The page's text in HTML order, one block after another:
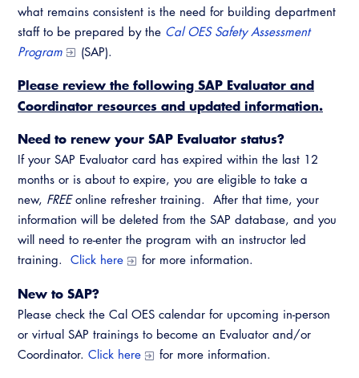
what remains consistent is the need for building department
staff to be prepared by the Cal OES Safety Assessment
Program
(SAP).
Please review the following SAP Evaluator and
Coordinator resources and updated information.
Need to renew your SAP Evaluator status?
If your SAP Evaluator card has expired within the last 12
months or is about to expire, you are eligible to take a
new, FREEonline refresher training. After that time, your
information will be deleted from the SAP database, and you
will need to re-enter the program with an instructor led
training. Click here for more information.
New to SAP?
Please check the Cal OES calendar for upcoming in-person
or virtual SAP trainings to become an Evaluator and/or
Coordinator. Click here for more information.